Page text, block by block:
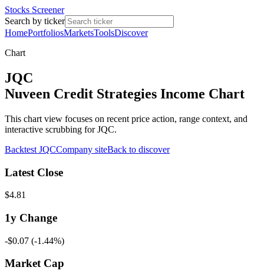
Stocks Screener
Search by ticker
HomePortfoliosMarketsToolsDiscover
Chart
JQC
Nuveen Credit Strategies Income Chart
This chart view focuses on recent price action, range context, and
interactive scrubbing for JQC.
Backtest JQCCompany siteBack to discover
Latest Close
$4.81
1y Change
-$0.07 (-1.44%)
Market Cap